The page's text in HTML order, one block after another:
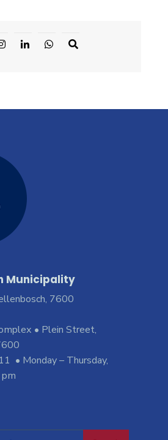
Municipality
7600
• Plein Street,
• Monday – Thursday,